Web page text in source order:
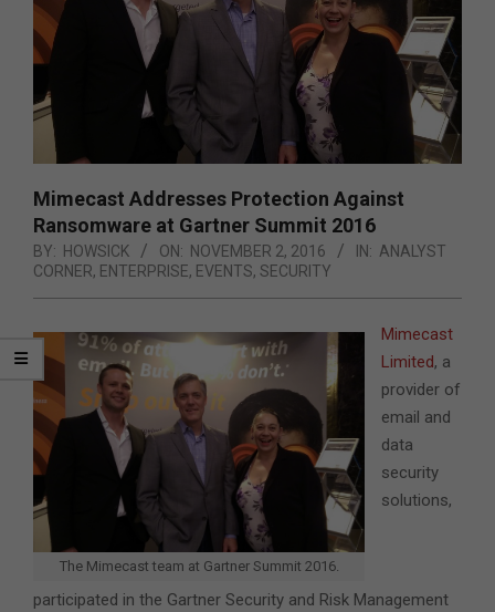
Mimecast Addresses Protection Against
Ransomware at Gartner Summit 2016
BY: HOWSICK ON: NOVEMBER 2, 2016 IN: ANALYST
CORNER, ENTERPRISE, EVENTS, SECURITY
The Mimecast team at Gartner Summit 2016.
Mimecast
Limited, a
provider of
email and
data
security
solutions,
participated in the Gartner Security and Risk Management